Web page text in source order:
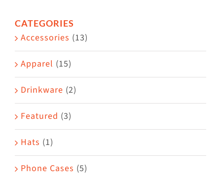
may
be
on
the
product
page
CATEGORIES
Accessories (13)
Apparel (15)
Drinkware (2)
Featured (3)
Hats (1)
Phone Cases (5)